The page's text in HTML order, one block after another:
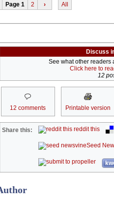
Page 1 2 › All
Discuss
See what other readers
Click here to
12
12 comments Printable version
Share this: reddit this
Seed